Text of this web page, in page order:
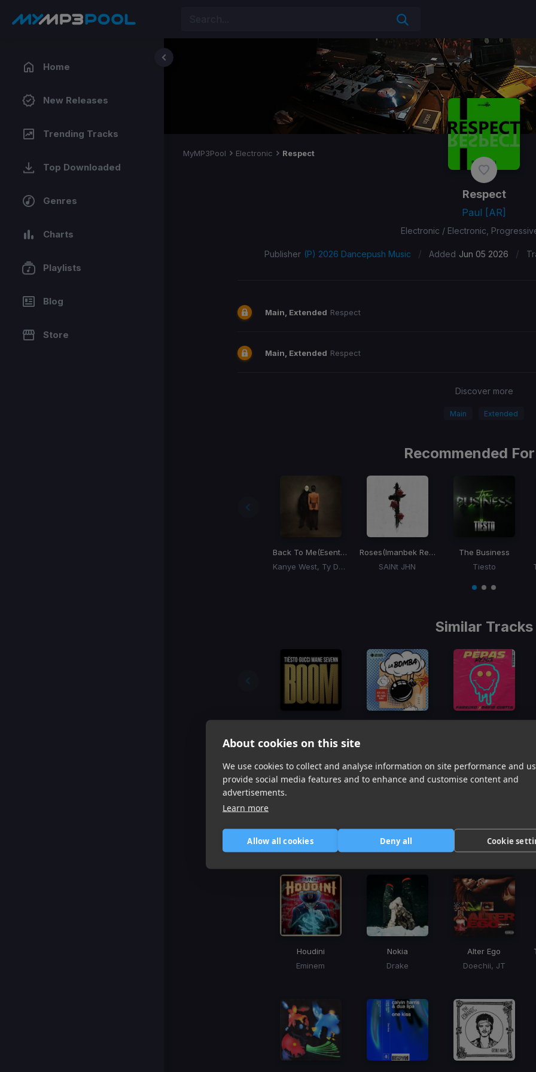
About cookies on this site
We use cookies to collect and analyse information on site performance and
provide social media features and to enhance and customise content and
advertisements.
Learn more
Allow all cookies Deny all Cookie
Home
New Releases
Trending Tracks
Top Downloaded
Genres
Charts
Playlists
Blog
Store
MyMP3Pool Electronic Respect
Respect
Paul [AR]
Electronic / Electronic,
Publisher (P) 2026 Dancepush Music / Added Jun 05 2026 /
Main, Extended Respect
Main, Extended Respect
Discover more
Main Extended
Recommended
Back To Me(Esentrik Remix)
Kanye West, Ty Dolla Sign
Roses(Imanbek Remix)
SAINt JHN
The Business
Tiesto
Similar Tracks
Tiesto, Gucci Mane, Sevenn
item
0
item
1
item
2
1
of
3
Harmonic
Tracks that’ll mix well with Key
Houdini
Eminem
Nokia
Drake
Alter Ego
Doechii, JT